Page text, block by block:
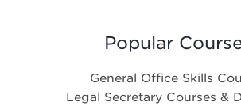
Popular
General Office Skills
Legal Secretary Courses &